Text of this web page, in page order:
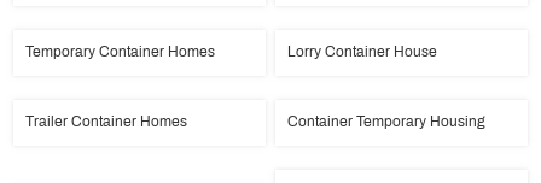
Temporary Container Homes Lorry Container House
Trailer Container Homes Container Temporary Housing